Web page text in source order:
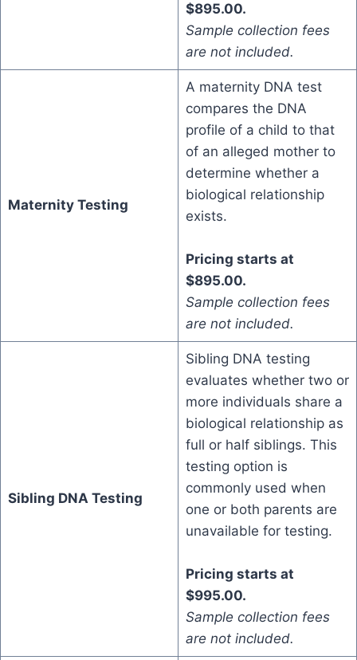
$895.00.
Sample collection fees
are not included.
Maternity Testing
A maternity DNA test
compares the DNA
profile of a child to that
of an alleged mother to
determine whether a
biological relationship
exists.
Pricing starts at
$895.00.
Sample collection fees
are not included.
Sibling DNA Testing
Sibling DNA testing
evaluates whether two or
more individuals share a
biological relationship as
full or half siblings. This
testing option is
commonly used when
one or both parents are
unavailable for testing.
Pricing starts at
$995.00.
Sample collection fees
are not included.